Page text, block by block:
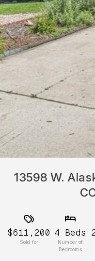
13598 W.
$611,200
Sold for
4 Beds
Number of
Bedrooms